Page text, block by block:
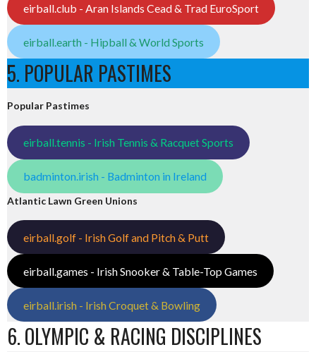
eirball.club - Aran Islands Cead & Trad EuroSport
eirball.earth - Hipball & World Sports
5. POPULAR PASTIMES
Popular Pastimes
eirball.tennis - Irish Tennis & Racquet Sports
badminton.irish - Badminton in Ireland
Atlantic Lawn Green Unions
eirball.golf - Irish Golf and Pitch & Putt
eirball.games - Irish Snooker & Table-Top Games
eirball.irish - Irish Croquet & Bowling
6. OLYMPIC & RACING DISCIPLINES